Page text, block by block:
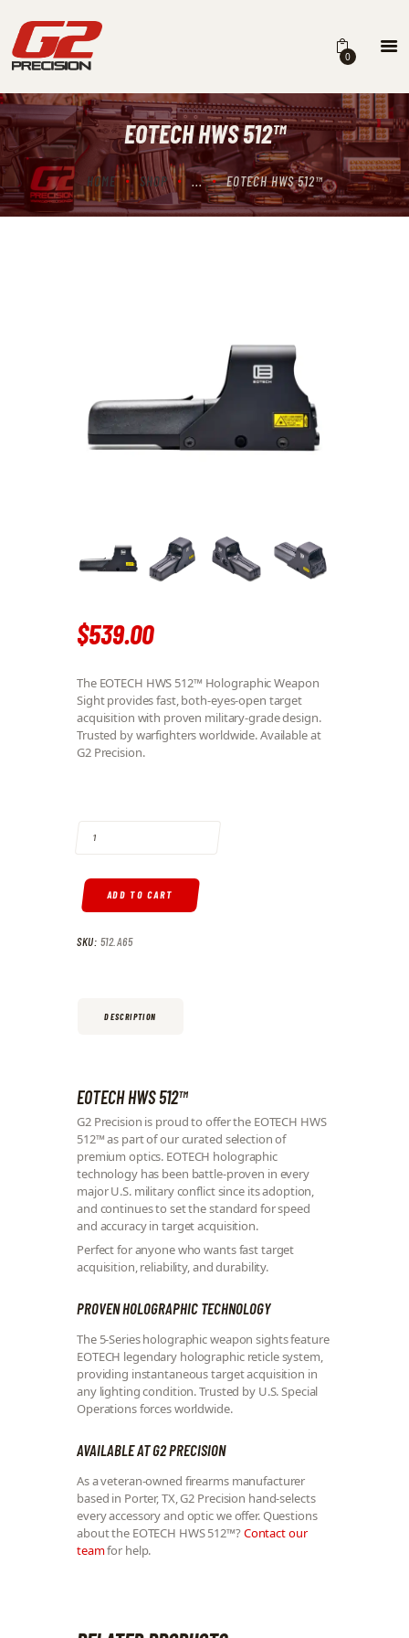
0
EOTECH HWS 512™
HOME SHOP ... EOTECH HWS 512™
HOME
ABOUT
FIREARMS
$539.00
The EOTECH HWS 512™ Holographic Weapon
Sight provides fast, both-eyes-open target
acquisition with proven military-grade design.
Trusted by warfighters worldwide. Available at
G2 Precision.
ADD TO CART
SKU: 512.A65
DESCRIPTION
EOTECH HWS 512™
G2 Precision is proud to offer the EOTECH HWS
512™ as part of our curated selection of
premium optics. EOTECH holographic
technology has been battle-proven in every
major U.S. military conflict since its adoption,
and continues to set the standard for speed
and accuracy in target acquisition.
Perfect for anyone who wants fast target
acquisition, reliability, and durability.
PROVEN HOLOGRAPHIC TECHNOLOGY
The 5-Series holographic weapon sights feature
EOTECH legendary holographic reticle system,
providing instantaneous target acquisition in
any lighting condition. Trusted by U.S. Special
Operations forces worldwide.
AVAILABLE AT G2 PRECISION
As a veteran-owned firearms manufacturer
based in Porter, TX, G2 Precision hand-selects
every accessory and optic we offer. Questions
about the EOTECH HWS 512™?Contact our
teamfor help.